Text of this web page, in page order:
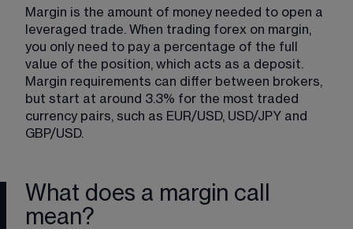
Margin​ is the amount of money needed to open a
leveraged trade. When trading​ forex on margin​,
you only need to pay a percentage of the full
value of the position, which acts as a deposit.
Margin requirements can differ between brokers,
but start at around 3.3% for the most traded
currency pairs​, such as EUR/USD, USD/JPY and
GBP/USD.
What does a margin call
mean?